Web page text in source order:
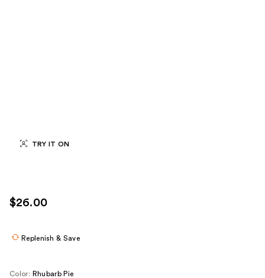
TRY IT ON
$26.00
Replenish & Save
Color: Rhubarb Pie